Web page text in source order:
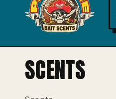
C
O
SCENTS